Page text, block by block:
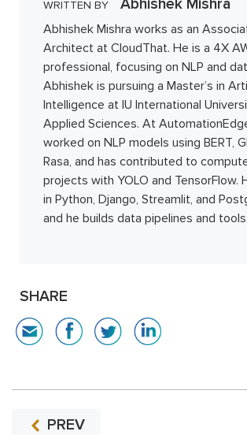
WRITTEN BY Abhishek Mishra
Abhishek Mishra works as an
Architect at CloudThat. He is a 4X
professional, focusing on NLP and
Abhishek is pursuing a Master’s in
Intelligence at IU International
Applied Sciences. At
worked on NLP models using BERT,
Rasa, and has contributed to
projects with YOLO and TensorFlow.
in Python, Django, Streamlit, and
and he builds data pipelines and tools.
SHARE
PREV